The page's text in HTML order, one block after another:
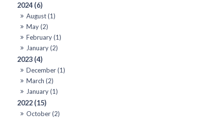
2024 (6)
August (1)
May (2)
February (1)
January (2)
2023 (4)
December (1)
March (2)
January (1)
2022 (15)
October (2)